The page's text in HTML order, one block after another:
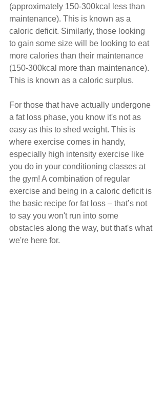
(approximately 150-300kcal less than
maintenance). This is known as a
caloric deficit. Similarly, those looking
to gain some size will be looking to eat
more calories than their maintenance
(150-300kcal more than maintenance).
This is known as a caloric surplus.
For those that have actually undergone
a fat loss phase, you know it's not as
easy as this to shed weight. This is
where exercise comes in handy,
especially high intensity exercise like
you do in your conditioning classes at
the gym! A combination of regular
exercise and being in a caloric deficit is
the basic recipe for fat loss – that’s not
to say you won't run into some
obstacles along the way, but that's what
we're here for.